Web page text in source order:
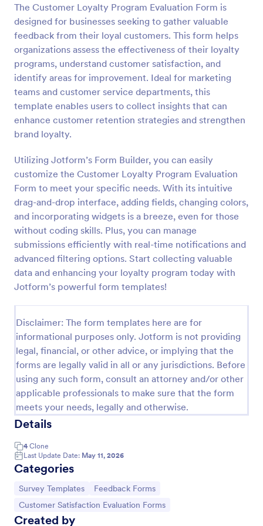
The Customer Loyalty Program Evaluation Form is
designed for businesses seeking to gather valuable
feedback from their loyal customers. This form helps
organizations assess the effectiveness of their loyalty
programs, understand customer satisfaction, and
identify areas for improvement. Ideal for marketing
teams and customer service departments, this
template enables users to collect insights that can
enhance customer retention strategies and strengthen
brand loyalty.
Utilizing Jotform’s Form Builder, you can easily
customize the Customer Loyalty Program Evaluation
Form to meet your specific needs. With its intuitive
drag-and-drop interface, adding fields, changing colors,
and incorporating widgets is a breeze, even for those
without coding skills. Plus, you can manage
submissions efficiently with real-time notifications and
advanced filtering options. Start collecting valuable
data and enhancing your loyalty program today with
Jotform’s powerful form templates!
Disclaimer: The form templates here are for
informational purposes only. Jotform is not providing
legal, financial, or other advice, or implying that the
forms are legally valid in all or any jurisdictions. Before
using any such form, consult an attorney and/or other
applicable professionals to make sure that the form
meets your needs, legally and otherwise.
Details
4 Clone
Last Update Date: May 11, 2026
Categories
Go to Category:
Survey Templates Go to Category:
Feedback Forms
Go to Category:
Customer Satisfaction Evaluation Forms
Created by
Preview
A Product Customer Feedback Survey is a customer
feedback survey that allows clients to review a
company's products and services.
Go to Category:
Customer Service Forms
Use Template